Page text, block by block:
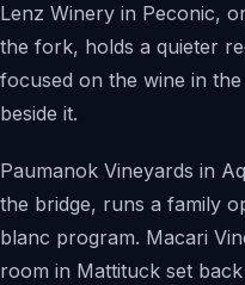
Lenz Winery in Peconic,
the fork, holds a quieter
focused on the wine in
beside it.
Paumanok Vineyards in
the bridge, runs a family
blanc program. Macari
room in Mattituck set